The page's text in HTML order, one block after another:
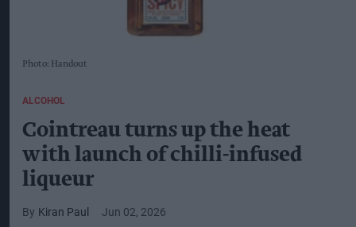
Photo: Handout
ALCOHOL
Cointreau turns up the heat
with launch of chilli-infused
liqueur
Kiran Paul Jun 02, 2026